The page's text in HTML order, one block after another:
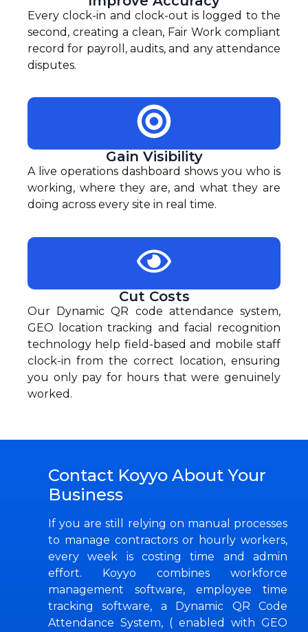
Every clock-in and clock-out is logged to the
second, creating a clean, Fair Work compliant
record for payroll, audits, and any attendance
disputes.
Gain Visibility
A live operations dashboard shows you who is
working, where they are, and what they are
doing across every site in real time.
Cut Costs
Our Dynamic QR code attendance system,
GEO location tracking and facial recognition
technology help field-based and mobile staff
clock-in from the correct location, ensuring
you only pay for hours that were genuinely
worked.
Contact Koyyo About Your
Business
If you are still relying on manual processes
to manage contractors or hourly workers,
every week is costing time and admin
effort. Koyyo combines workforce
management software, employee time
tracking software, a Dynamic QR Code
Attendance System, ( enabled with GEO